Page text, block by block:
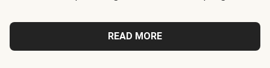
READ MORE